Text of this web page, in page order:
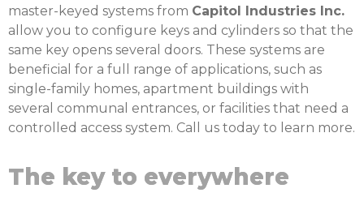
master-keyed systems from Capitol Industries Inc.
allow you to configure keys and cylinders so that the
same key opens several doors. These systems are
beneficial for a full range of applications, such as
single-family homes, apartment buildings with
several communal entrances, or facilities that need a
controlled access system. Call us today to learn more.
The key to everywhere